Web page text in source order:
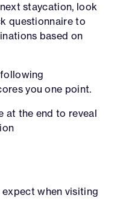
staycation, look
questionnaire to
based on
you one point.
at the end to reveal
when visiting